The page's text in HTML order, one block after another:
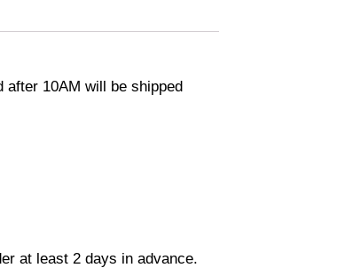
after 10AM will be shipped
at least 2 days in advance.